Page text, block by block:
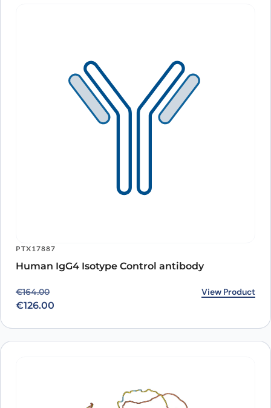
PTX17887
Human IgG4 Isotype Control antibody
€164.00
Original price was: €164.00.
€126.00
Current price is: €126.00. View Product